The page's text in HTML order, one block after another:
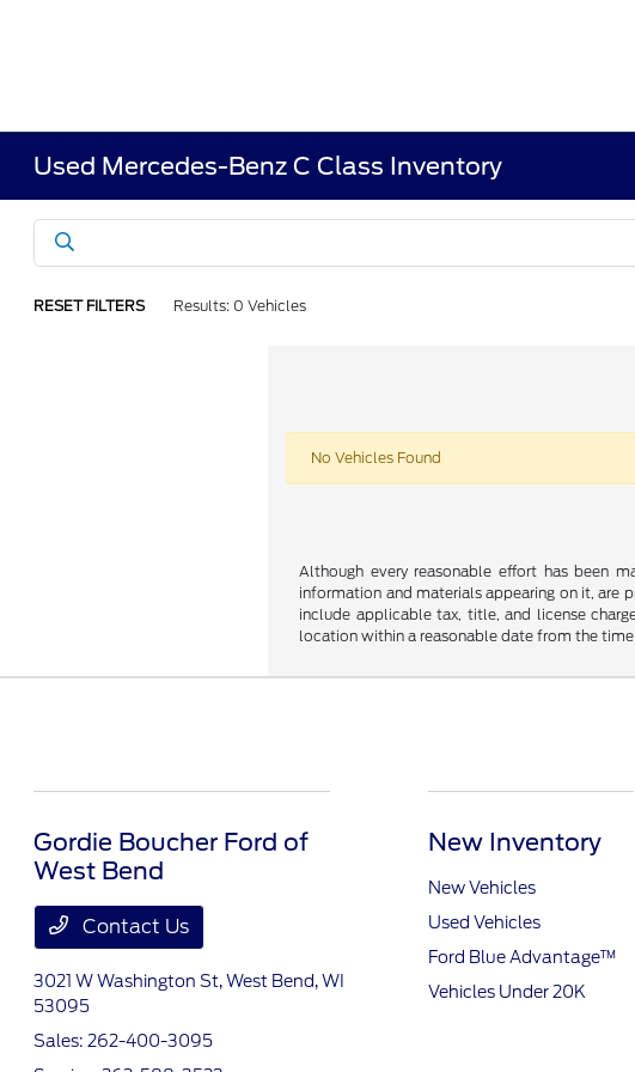
Used Mercedes-Benz C Class Inventory
RESET FILTERS Results: 0 Vehicles
No Vehicles Found
Although every reasonable effort has been
information and materials appearing on it, are
include applicable tax, title, and license
location within a reasonable date from the
Gordie Boucher Ford of
West Bend
Contact Us
3021 W Washington St,West Bend, WI
53095
Sales: 262-400-3095
New Inventory
New Vehicles
Used Vehicles
Ford Blue Advantage™
Vehicles Under 20K